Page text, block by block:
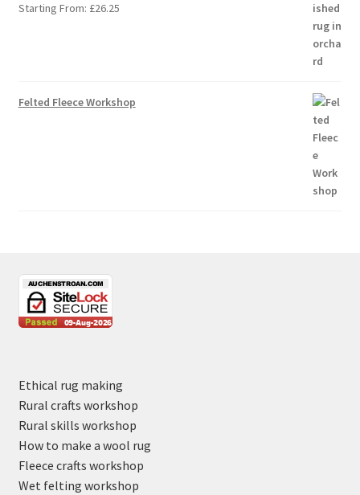
Starting From: £26.25
Felted Fleece Workshop
Ethical rug making
Rural crafts workshop
Rural skills workshop
How to make a wool rug
Fleece crafts workshop
Wet felting workshop